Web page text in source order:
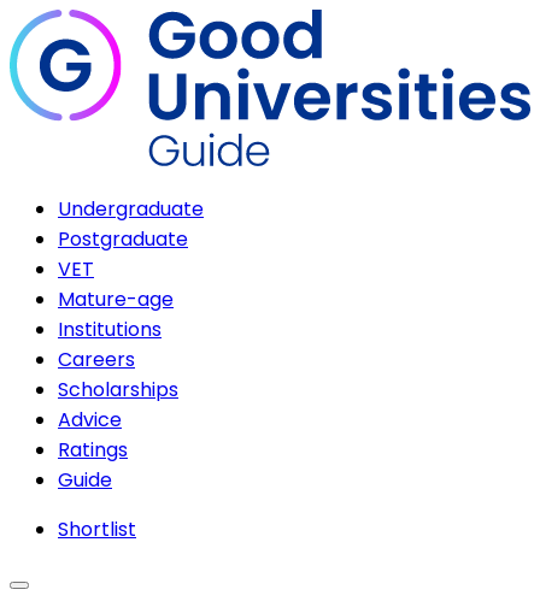
Undergraduate
Postgraduate
VET
Mature-age
Institutions
Careers
Scholarships
Advice
Ratings
Guide
Shortlist